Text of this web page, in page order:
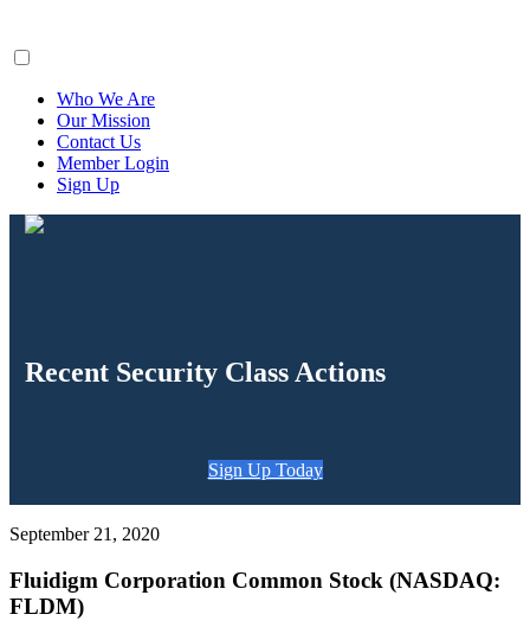
Who We Are
Our Mission
Contact Us
Member Login
Sign Up
Recent Security Class Actions
Sign Up Today
September 21, 2020
Fluidigm Corporation Common Stock (NASDAQ:
FLDM)